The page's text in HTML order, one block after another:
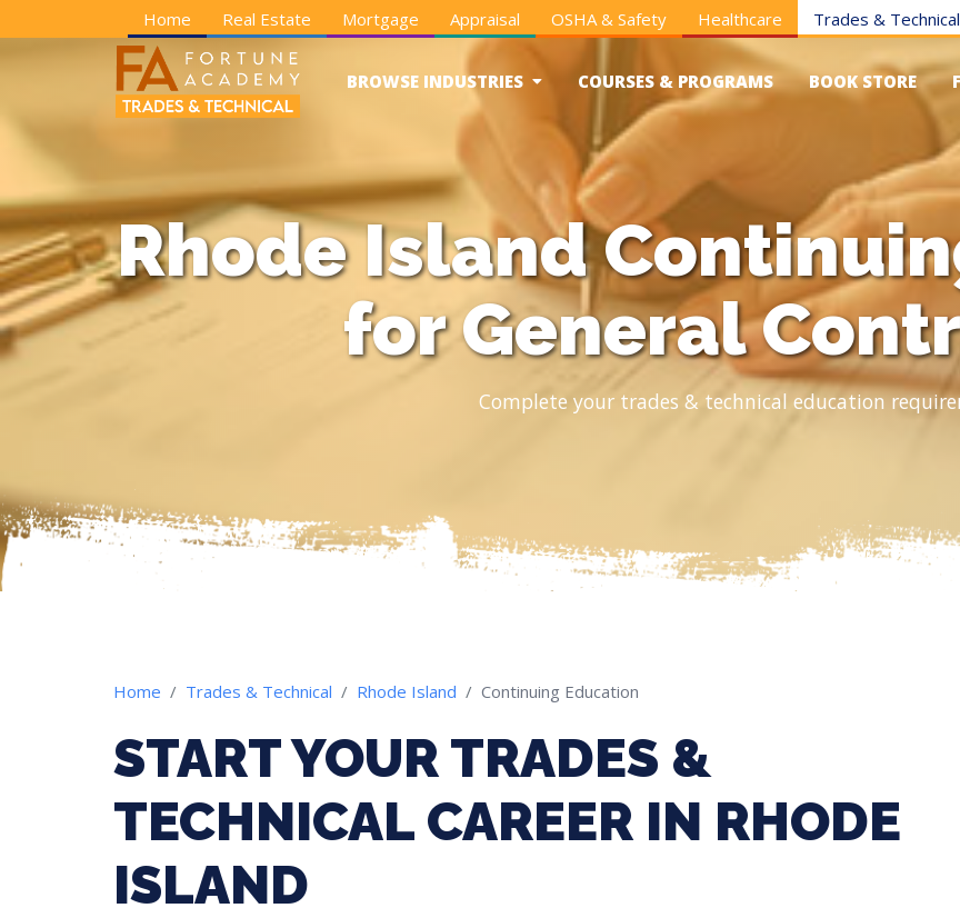
Home Real Estate Mortgage Appraisal OSHA & Safety Healthcare Trades & Technical
BROWSE INDUSTRIES COURSES & PROGRAMS BOOK STORE
Rhode Island
for General
Complete your trades & technical education
Home Trades & Technical Rhode Island Continuing Education
START YOUR TRADES &
TECHNICAL CAREER IN RHODE
ISLAND